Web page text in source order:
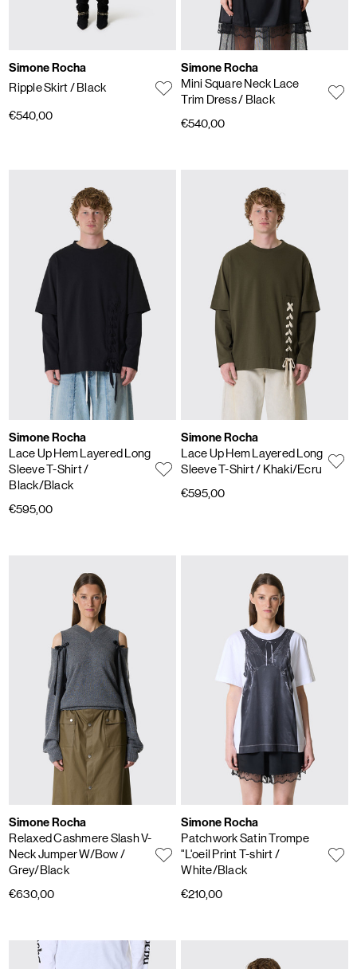
Simone Rocha
Ripple Skirt/ Black
€540,00
Simone Rocha
Mini Square Neck Lace
Trim Dress/ Black
€540,00
Simone Rocha
Lace Up Hem Layered Long
Sleeve T-Shirt/
Black/Black
€595,00
Simone Rocha
Lace Up Hem Layered Long
Sleeve T-Shirt/ Khaki/Ecru
€595,00
Simone Rocha
Relaxed Cashmere Slash V-
Neck Jumper W/Bow/
Grey/Black
€630,00
Simone Rocha
Patchwork Satin Trompe
"L'oeil Print T-shirt/
White/Black
€210,00